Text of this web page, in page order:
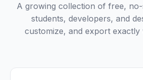
A growing collection of free,
students, developers, and
customize, and export exactly